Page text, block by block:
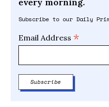
Subscribe to our Daily
Email Address *